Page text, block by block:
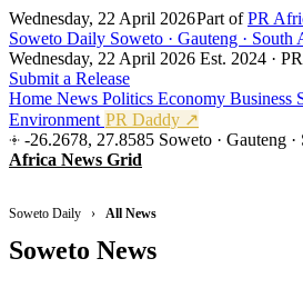
Wednesday, 22 April 2026Part ofPR
Soweto Daily Soweto · Gauteng · South
Wednesday, 22 April 2026 Est. 2024 ·
Submit a Release
Home News Politics Economy Business
Environment PR Daddy ↗
-26.2678, 27.8585 Soweto · Gauteng
Africa News Grid
Soweto Daily › All News
Soweto News